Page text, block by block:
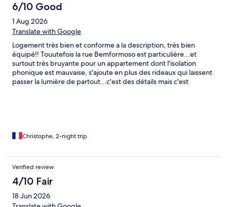
6/10 Good
1 Aug 2026
Translate with Google
Logement très bien et conforme a la description, très bien
équipé!! Touutefois la rue Bemformoso est particulière...et
surtout très bruyante pour un appartement dont l'isolation
phonique est mauvaise, s'ajoute en plus des rideaux qui laissent
passer la lumière de partout...c'est des détails mais c'est
Christophe, 2-night trip
Verified review
4/10 Fair
18 Jun 2026